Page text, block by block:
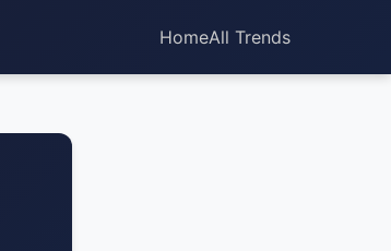
HomeAll Trends